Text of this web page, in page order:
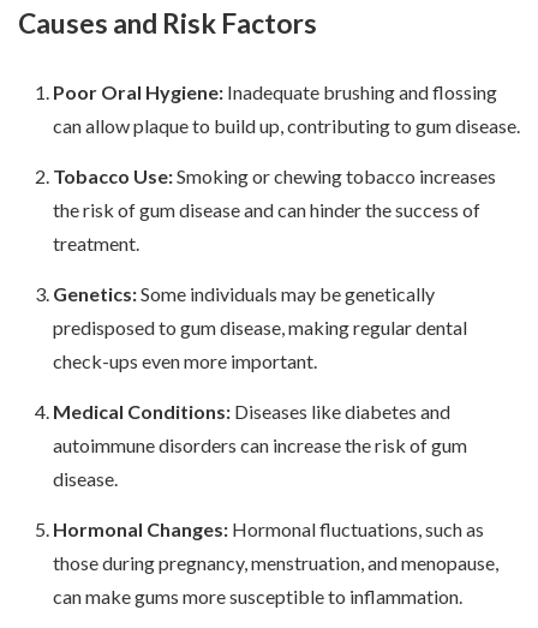
Causes and Risk Factors
Poor Oral Hygiene:Inadequate brushing and flossing
can allow plaque to build up, contributing to gum disease.
Tobacco Use:Smoking or chewing tobacco increases
the risk of gum disease and can hinder the success of
treatment.
Genetics:Some individuals may be genetically
predisposed to gum disease, making regular dental
check-ups even more important.
Medical Conditions:Diseases like diabetes and
autoimmune disorders can increase the risk of gum
disease.
Hormonal Changes:Hormonal fluctuations, such as
those during pregnancy, menstruation, and menopause,
can make gums more susceptible to inflammation.